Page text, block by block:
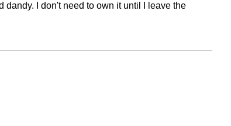
dandy. I don't need to own it until I leave the